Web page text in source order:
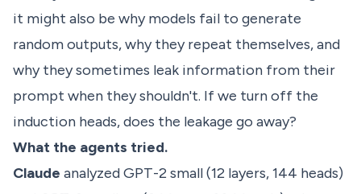
it might also be why models fail to generate
random outputs, why they repeat themselves, and
why they sometimes leak information from their
prompt when they shouldn't. If we turn off the
induction heads, does the leakage go away?
What the agents tried.
Claude analyzed GPT-2 small (12 layers, 144 heads)